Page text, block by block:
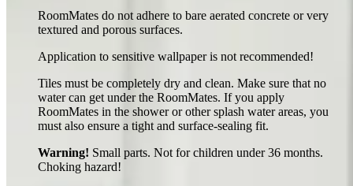
RoomMates do not adhere to bare aerated concrete or very
textured and porous surfaces.
Application to sensitive wallpaper is not recommended!
Tiles must be completely dry and clean. Make sure that no
water can get under the RoomMates. If you apply
RoomMates in the shower or other splash water areas, you
must also ensure a tight and surface-sealing fit.
Warning! Small parts. Not for children under 36 months.
Choking hazard!